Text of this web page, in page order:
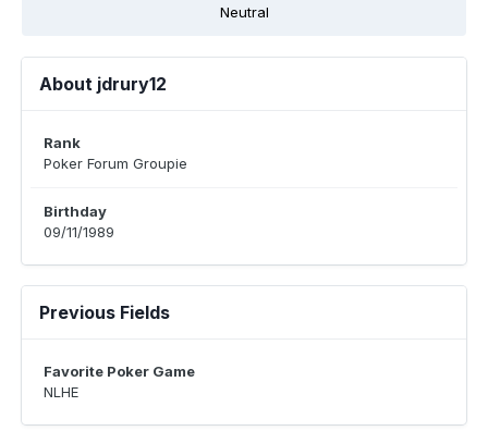
Neutral
About jdrury12
Rank
Poker Forum Groupie
Birthday
09/11/1989
Previous Fields
Favorite Poker Game
NLHE